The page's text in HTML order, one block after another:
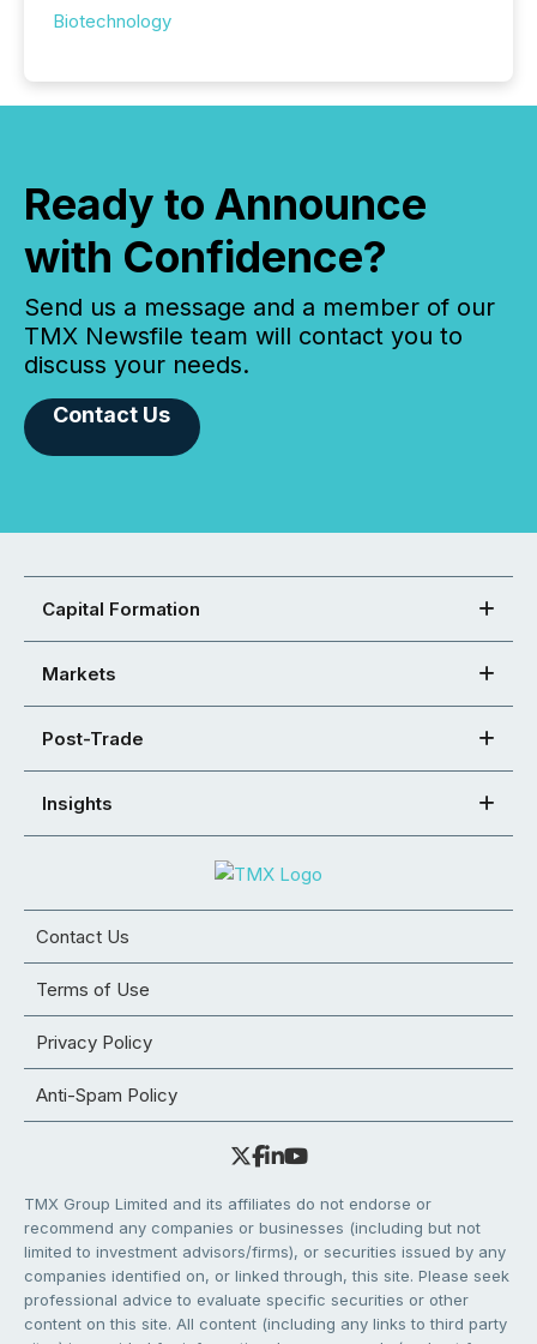
Biotechnology
Ready to Announce
with Confidence?
Send us a message and a member of our
TMX Newsfile team will contact you to
discuss your needs.
Contact Us
Capital Formation
Markets
Post-Trade
Insights
Contact Us
Terms of Use
Privacy Policy
Anti-Spam Policy
TMX Group Limited and its affiliates do not endorse or
recommend any companies or businesses (including but not
limited to investment advisors/firms), or securities issued by any
companies identified on, or linked through, this site. Please seek
professional advice to evaluate specific securities or other
content on this site. All content (including any links to third party